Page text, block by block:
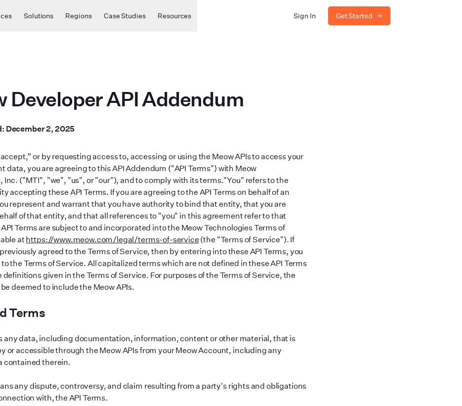
Solutions Regions Case Studies Resources Sign In Get Started
Developer API Addendum
: December 2, 2025
or by requesting access to, accessing or using the Meow APIs to access your
data, you are agreeing to this API Addendum ("API Terms") with Meow
Inc. ("MTI", "we", "us", or"our"), and to comply with its terms."You" refers to the
accepting these API Terms. If you are agreeing to the API Terms on behalf of an
represent and warrant that you have authority to bind that entity, that you are
of that entity, and that all references to"you" in this agreement refer to that
Terms are subject to and incorporated into the Meow Technologies Terms of
athttps://www.meow.com/legal/terms-of-service(the "Terms of Service"). If
agreed to the Terms of Service, then by entering into these API Terms, you
the Terms of Service. All capitalized terms which are not defined in these API Terms
definitions given in the Terms of Service. For purposes of the Terms of Service, the
deemed to include the Meow APIs.
Terms
any data, including documentation, information, content or other material, that is
or accessible through the Meow APIs from your Meow Account, including any
contained therein.
any dispute, controversy, and claim resulting from a party's rights and obligations
with, the API Terms.